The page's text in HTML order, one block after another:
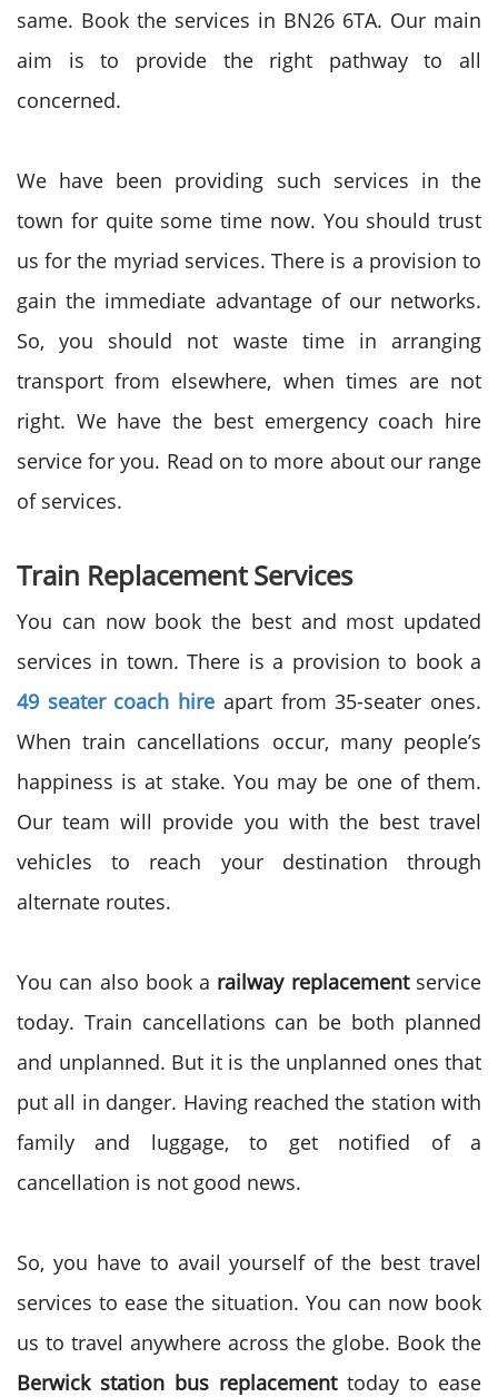
same. Book the services in BN26 6TA. Our main
aim is to provide the right pathway to all
concerned.
We have been providing such services in the
town for quite some time now. You should trust
us for the myriad services. There is a provision to
gain the immediate advantage of our networks.
So, you should not waste time in arranging
transport from elsewhere, when times are not
right. We have the best emergency coach hire
service for you. Read on to more about our range
of services.
Train Replacement Services
You can now book the best and most updated
services in town. There is a provision to book a
49 seater coach hire apart from 35-seater ones.
When train cancellations occur, many people’s
happiness is at stake. You may be one of them.
Our team will provide you with the best travel
vehicles to reach your destination through
alternate routes.
You can also book a railway replacementservice
today. Train cancellations can be both planned
and unplanned. But it is the unplanned ones that
put all in danger. Having reached the station with
family and luggage, to get notified of a
cancellation is not good news.
So, you have to avail yourself of the best travel
services to ease the situation. You can now book
us to travel anywhere across the globe. Book the
Berwick station bus replacement today to ease